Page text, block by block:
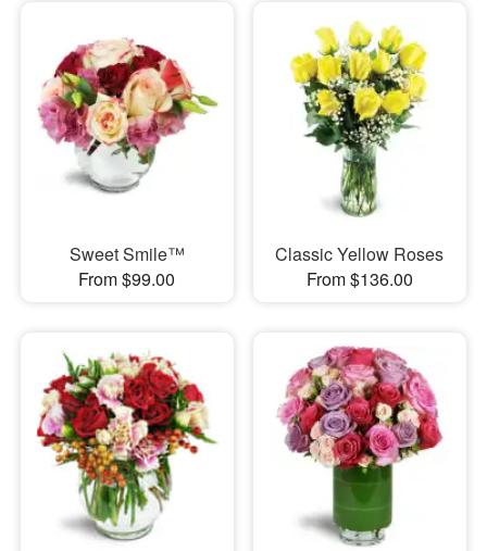
Sweet Smile™
From $99.00
Classic Yellow Roses
From $136.00